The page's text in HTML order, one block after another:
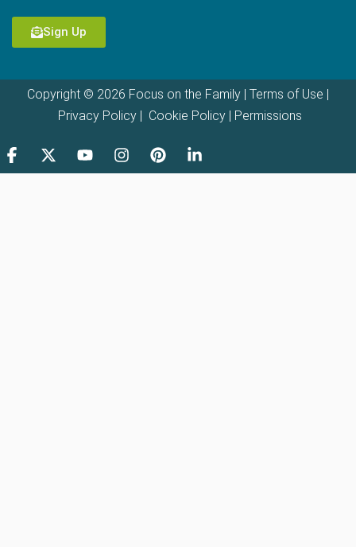
Sign Up
Copyright © 2026 Focus on the Family | Terms of Use |
Privacy Policy| Cookie Policy| Permissions